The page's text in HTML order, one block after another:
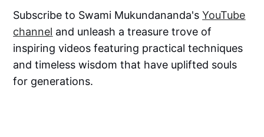
Subscribe to Swami Mukundananda'sYouTube
channel and unleash a treasure trove of
inspiring videos featuring practical techniques
and timeless wisdom that have uplifted souls
for generations.